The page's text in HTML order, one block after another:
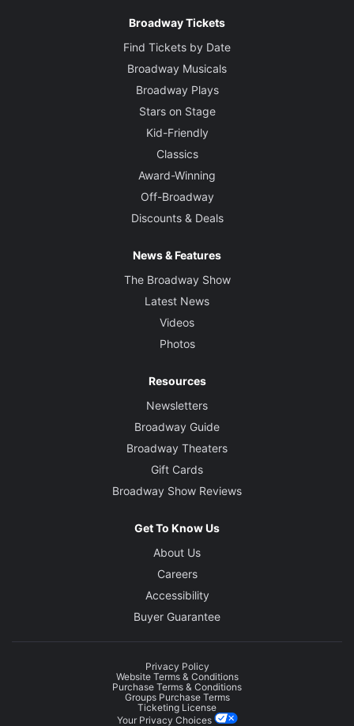
Broadway Tickets
Find Tickets by Date
Broadway Musicals
Broadway Plays
Stars on Stage
Kid-Friendly
Classics
Award-Winning
Off-Broadway
Discounts & Deals
News & Features
The Broadway Show
Latest News
Videos
Photos
Resources
Newsletters
Broadway Guide
Broadway Theaters
Gift Cards
Broadway Show Reviews
Get To Know Us
About Us
Careers
Accessibility
Buyer Guarantee
Privacy Policy
Website Terms & Conditions
Purchase Terms & Conditions
Groups Purchase Terms
Ticketing License
Your Privacy Choices